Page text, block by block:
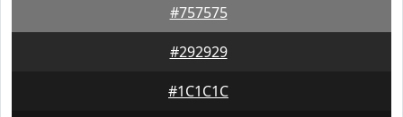
#757575
#292929
#1C1C1C